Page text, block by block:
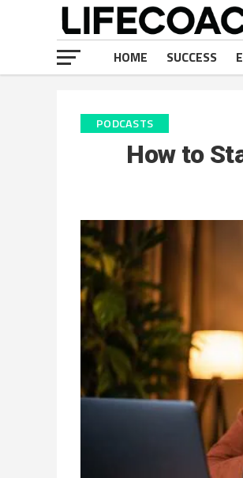
HOME SUCCESS
PODCASTS
How to